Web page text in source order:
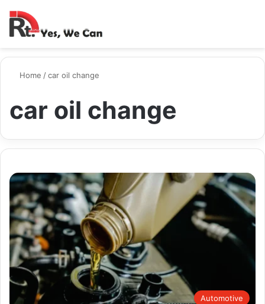
Home /car oil change
car oil change
Automotive